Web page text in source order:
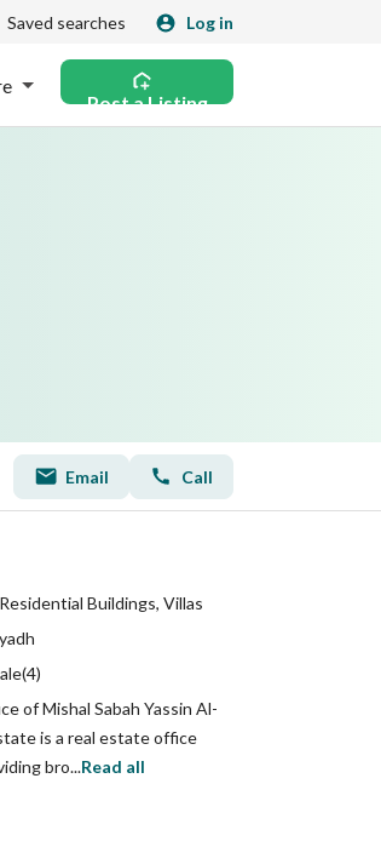
Saved searches Log in
Post a Listing
Email Call
Residential Buildings, Villas
of Mishal Sabah Yassin Al-
is a real estate office
bro...Read all